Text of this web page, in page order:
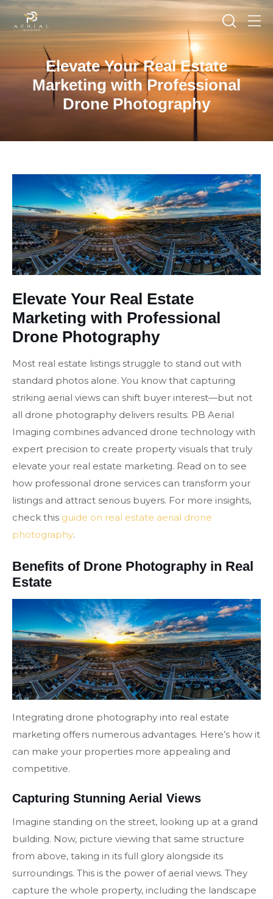
Elevate Your Real Estate
Marketing with Professional
Drone Photography
Elevate Your Real Estate
Marketing with Professional
Drone Photography
Most real estate listings struggle to stand out with
standard photos alone. You know that capturing
striking aerial views can shift buyer interest—but not
all drone photography delivers results. PB Aerial
Imaging combines advanced drone technology with
expert precision to create property visuals that truly
elevate your real estate marketing. Read on to see
how professional drone services can transform your
listings and attract serious buyers. For more insights,
check this guide on real estate aerial drone
photography.
Benefits of Drone Photography in Real
Estate
Integrating drone photography into real estate
marketing offers numerous advantages. Here’s how it
can make your properties more appealing and
competitive.
Capturing Stunning Aerial Views
Imagine standing on the street, looking up at a grand
building. Now, picture viewing that same structure
from above, taking in its full glory alongside its
surroundings. This is the power of aerial views. They
capture the whole property, including the landscape